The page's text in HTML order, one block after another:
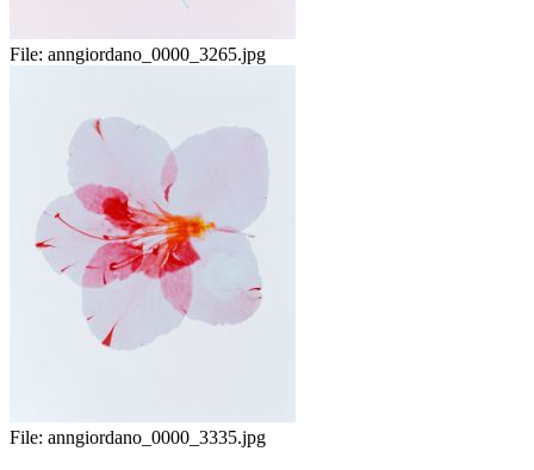
File: anngiordano_0000_3265.jpg
File: anngiordano_0000_3335.jpg